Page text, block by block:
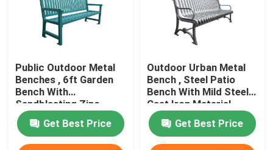
Customized Outdoor Furniture
Public Outdoor Metal
Benches , 6ft Garden
Bench With
Sandblasting Zinc
Spraying Finish
Get Best Price
Outdoor Urban Metal
Bench , Steel Patio
Bench With Mild Steel
Cast Iron Material
Get Best Price